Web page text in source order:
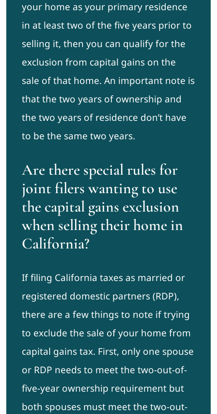
your home as your primary residence
in at least two of the five years prior to
selling it, then you can qualify for the
exclusion from capital gains on the
sale of that home. An important note is
that the two years of ownership and
the two years of residence don’t have
to be the same two years.
Are there special rules for
joint filers wanting to use
the capital gains exclusion
when selling their home in
California?
If filing California taxes as married or
registered domestic partners (RDP),
there are a few things to note if trying
to exclude the sale of your home from
capital gains tax. First, only one spouse
or RDP needs to meet the two-out-of-
five-year ownership requirement but
both spouses must meet the two-out-